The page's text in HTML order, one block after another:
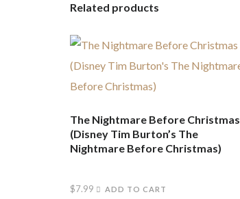
Related products
The Nightmare Before Christmas
(Disney Tim Burton’s The
Nightmare Before Christmas)
$7.99 ADD TO CART